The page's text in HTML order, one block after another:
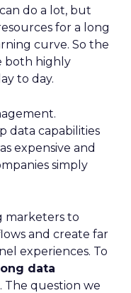
do a lot, but
for a long
curve. So the
both highly
to day.
data capabilities
expensive and
simply
marketers to
and create far
experiences. To
data
. The question we